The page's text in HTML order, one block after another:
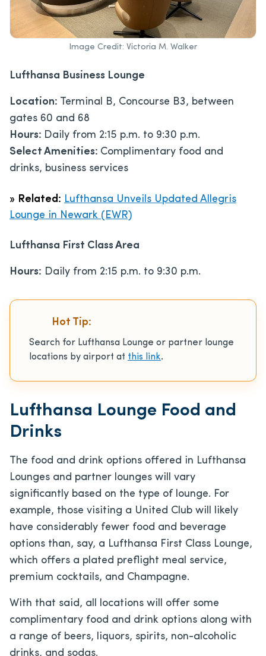
Image Credit: Victoria M. Walker
Lufthansa Business Lounge
Location: Terminal B, Concourse B3, between
gates 60 and 68
Hours: Daily from 2:15 p.m. to 9:30 p.m.
Select Amenities: Complimentary food and
drinks, business services
» Related: Lufthansa Unveils Updated Allegris
Lounge in Newark (EWR)
Lufthansa First Class Area
Hours: Daily from 2:15 p.m. to 9:30 p.m.
Hot Tip:
Search for Lufthansa Lounge or partner lounge
locations by airport at this link.
Lufthansa Lounge Food and
Drinks
The food and drink options offered in Lufthansa
Lounges and partner lounges will vary
significantly based on the type of lounge. For
example, those visiting a United Club will likely
have considerably fewer food and beverage
options than, say, a Lufthansa First Class Lounge,
which offers a plated preflight meal service,
premium cocktails, and Champagne.
With that said, all locations will offer some
complimentary food and drink options along with
a range of beers, liquors, spirits, non-alcoholic
drinks, and sodas.